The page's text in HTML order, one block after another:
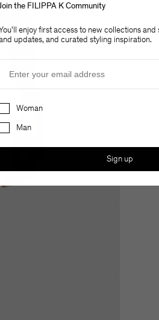
the FILIPPA K Community
enjoy first access to new collections and
updates, and curated styling inspiration.
Email
Woman
Man
Sign up